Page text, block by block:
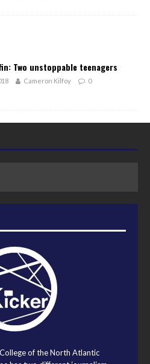
Two unstoppable teenagers
Cameron Kilfoy 0
of the North Atlantic